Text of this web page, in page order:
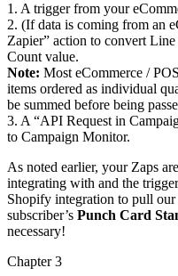
1. A trigger from your
2. (If data is coming from an
Zapier” action to convert
Count value.
Note: Most eCommerce /
items ordered as individual
be summed before being
3. A “API Request in
to Campaign Monitor.
As noted earlier, your Zaps
integrating with and the
Shopify integration to pull
subscriber’s Punch Card
necessary!
Chapter 3